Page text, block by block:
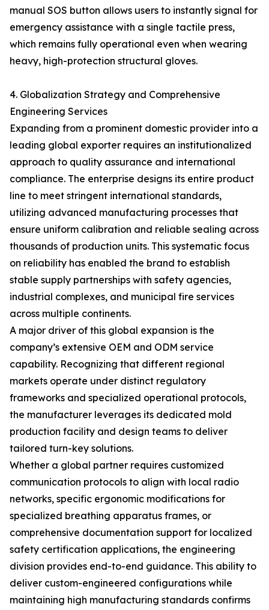
manual SOS button allows users to instantly signal for
emergency assistance with a single tactile press,
which remains fully operational even when wearing
heavy, high-protection structural gloves.
4. Globalization Strategy and Comprehensive
Engineering Services
Expanding from a prominent domestic provider into a
leading global exporter requires an institutionalized
approach to quality assurance and international
compliance. The enterprise designs its entire product
line to meet stringent international standards,
utilizing advanced manufacturing processes that
ensure uniform calibration and reliable sealing across
thousands of production units. This systematic focus
on reliability has enabled the brand to establish
stable supply partnerships with safety agencies,
industrial complexes, and municipal fire services
across multiple continents.
A major driver of this global expansion is the
company’s extensive OEM and ODM service
capability. Recognizing that different regional
markets operate under distinct regulatory
frameworks and specialized operational protocols,
the manufacturer leverages its dedicated mold
production facility and design teams to deliver
tailored turn-key solutions.
Whether a global partner requires customized
communication protocols to align with local radio
networks, specific ergonomic modifications for
specialized breathing apparatus frames, or
comprehensive documentation support for localized
safety certification applications, the engineering
division provides end-to-end guidance. This ability to
deliver custom-engineered configurations while
maintaining high manufacturing standards confirms